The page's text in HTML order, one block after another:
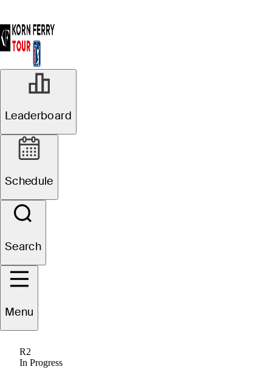
Leaderboard
Schedule
Search
Menu
R2
In Progress